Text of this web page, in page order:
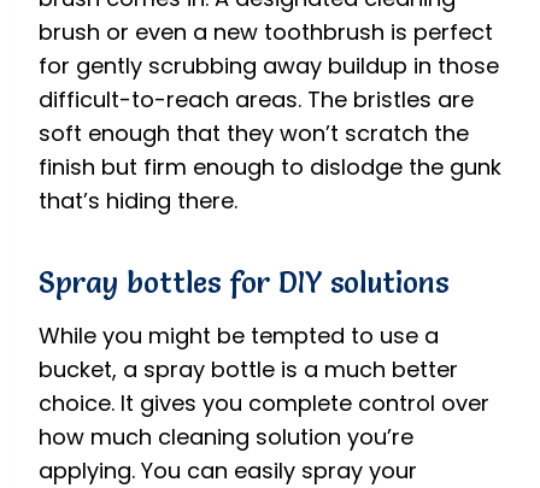
brush or even a new toothbrush is perfect
for gently scrubbing away buildup in those
difficult-to-reach areas. The bristles are
soft enough that they won’t scratch the
finish but firm enough to dislodge the gunk
that’s hiding there.
Spray bottles for DIY solutions
While you might be tempted to use a
bucket, a spray bottle is a much better
choice. It gives you complete control over
how much cleaning solution you’re
applying. You can easily spray your